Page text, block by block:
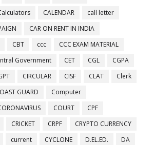
CALENDAR
call letter
CAR ON RENT IN INDIA
CBT ccc
CCC EXAM MATERIAL
Government CET CGL
CGPA
CIRCULAR CISF CLAT
Clerk
GUARD
Computer
COURT
CPF
CRICKET CRPF
CRYPTO CURRENCY
current CYCLONE D.EL.ED.
DA